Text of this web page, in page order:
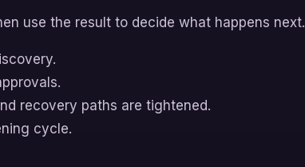
use the result to decide what happens next.
recovery paths are tightened.
cycle.